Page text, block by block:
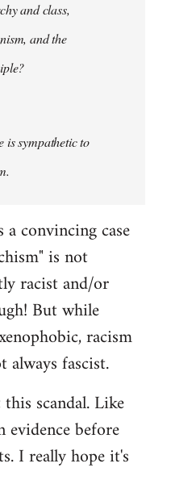
and class,
and the
is sympathetic to
convincing case
is not
racist and/or
But while
racism
always fascist.
scandal. Like
before
I really hope it's